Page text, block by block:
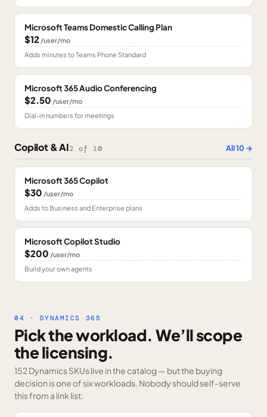
Microsoft Teams Domestic Calling Plan
$12 /user/mo
Adds minutes to Teams Phone Standard
Microsoft 365 Audio Conferencing
$2.50 /user/mo
Dial-in numbers for meetings
Copilot & AI2 of 10 All10→
Microsoft 365 Copilot
$30 /user/mo
Adds to Business and Enterprise plans
Microsoft Copilot Studio
$200 /user/mo
Build your own agents
04 · DYNAMICS 365
Pick the workload. We’ll scope
the licensing.
152 Dynamics SKUslive in the catalog — but the buying
decision is one of six workloads. Nobody should self-serve
this from a link list.